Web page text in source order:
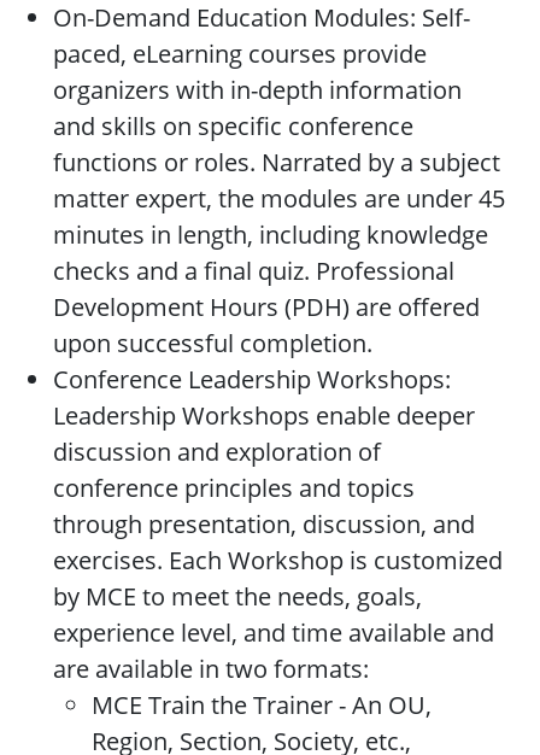
On-Demand Education Modules: Self-
paced, eLearning courses provide
organizers with in-depth information
and skills on specific conference
functions or roles. Narrated by a subject
matter expert, the modules are under 45
minutes in length, including knowledge
checks and a final quiz. Professional
Development Hours (PDH) are offered
upon successful completion.
Conference Leadership Workshops:
Leadership Workshops enable deeper
discussion and exploration of
conference principles and topics
through presentation, discussion, and
exercises. Each Workshop is customized
by MCE to meet the needs, goals,
experience level, and time available and
are available in two formats:
MCE Train the Trainer - An OU,
Region, Section, Society, etc.,